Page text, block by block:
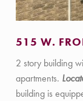
515 W.
2 story building
apartments.
building is